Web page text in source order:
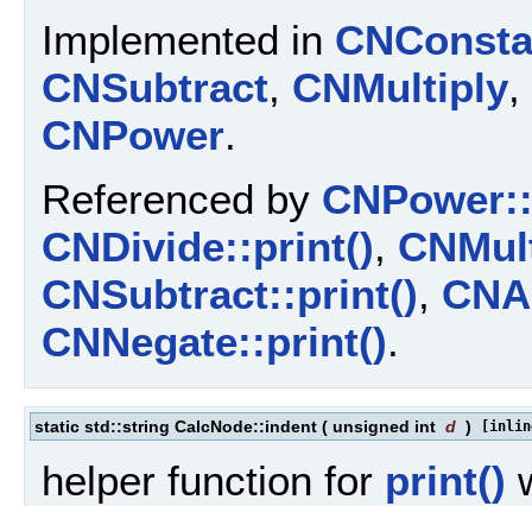
Implemented in
CNSubtract, CNMultiply,
CNPower.
Referenced by
CNDivide::print(),
CNSubtract::print(),
CNNegate::print().
static std::string CalcNode::indent ( unsigned int d )
helper function for print()